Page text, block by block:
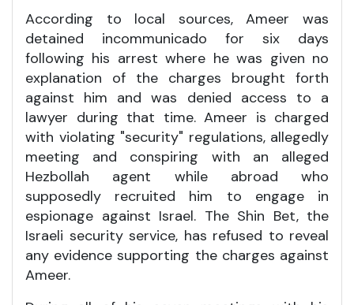
According to local sources, Ameer was
detained incommunicado for six days
following his arrest where he was given no
explanation of the charges brought forth
against him and was denied access to a
lawyer during that time. Ameer is charged
with violating "security" regulations, allegedly
meeting and conspiring with an alleged
Hezbollah agent while abroad who
supposedly recruited him to engage in
espionage against Israel. The Shin Bet, the
Israeli security service, has refused to reveal
any evidence supporting the charges against
Ameer.